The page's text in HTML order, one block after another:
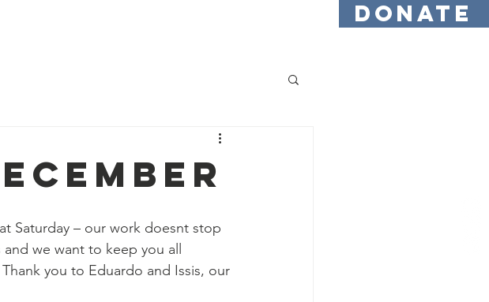
DONATE
Saturday – our work doesnt stop
we want to keep you all
you to Eduardo and Issis, our